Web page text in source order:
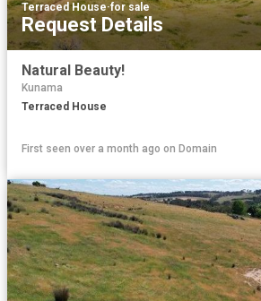
Terraced House·for sale
Request Details
Natural Beauty!
Kunama
Terraced House
First seen over a month ago on Domain